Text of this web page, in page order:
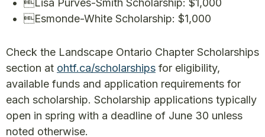
• Lisa Purves-Smith Scholarship: $1,000
• Esmonde-White Scholarship: $1,000
Check the Landscape Ontario Chapter Scholarships
section at ohtf.ca/scholarships for eligibility,
available funds and application requirements for
each scholarship. Scholarship applications typically
open in spring with a deadline of June 30 unless
noted otherwise.